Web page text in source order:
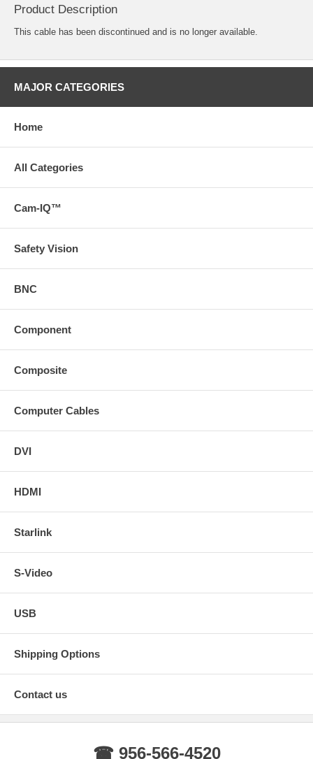
Product Description
This cable has been discontinued and is no longer available.
MAJOR CATEGORIES
Home
All Categories
Cam-IQ™
Safety Vision
BNC
Component
Composite
Computer Cables
DVI
HDMI
Starlink
S-Video
USB
Shipping Options
Contact us
☎ 956-566-4520